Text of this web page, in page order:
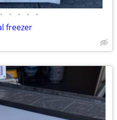
• • • • •
freezer